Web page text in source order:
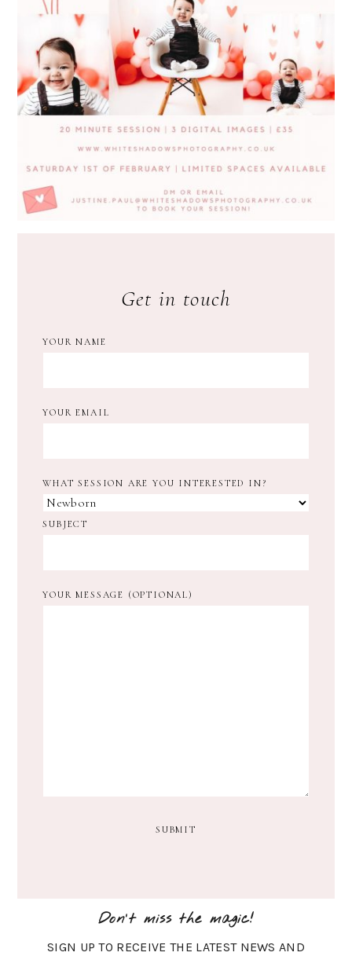
Get in touch
YOUR NAME
YOUR EMAIL
WHAT SESSION ARE YOU INTERESTED IN?
SUBJECT
YOUR MESSAGE (OPTIONAL)
Don't miss the magic!
SIGN UP TO RECEIVE THE LATEST NEWS AND